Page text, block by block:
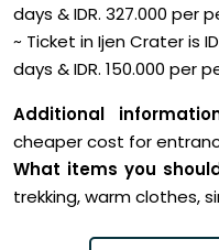
days & IDR. 327.000 per
~ Ticket in Ijen Crater is
days & IDR. 150.000 per
Additional
cheaper cost for
What items you
trekking, warm clothes,